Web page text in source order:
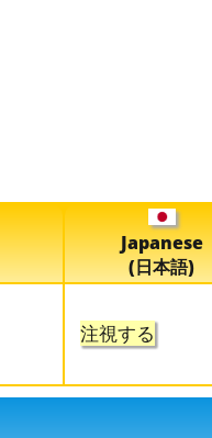
Japanese
(日本語)
注視する